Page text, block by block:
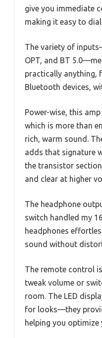
give you immediate
making it easy to
The variety of
OPT, and BT
practically anything,
Bluetooth devices,
Power-wise, this
which is more than
rich, warm sound.
adds that signature
the transistor
and clear at higher
The headphone
switch handled my
headphones
sound without
The remote control
tweak volume or
room. The LED
for looks—they
helping you optimize